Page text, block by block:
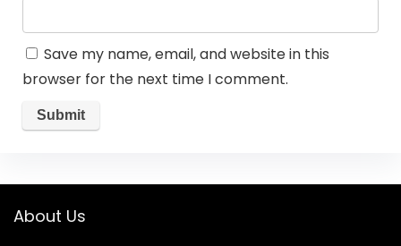
Save my name, email, and website in this
browser for the next time I comment.
About Us